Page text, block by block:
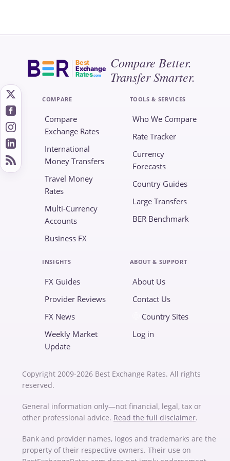
Best
Exchange
Rates.com
Compare Better.
Transfer Smarter.
COMPARE
Compare
Exchange Rates
International
Money Transfers
Travel Money
Rates
Multi-Currency
Accounts
Business FX
TOOLS & SERVICES
Who We Compare
Rate Tracker
Currency
Forecasts
Country Guides
Large Transfers
BER Benchmark
INSIGHTS
FX Guides
Provider Reviews
FX News
Weekly Market
Update
ABOUT & SUPPORT
About Us
Contact Us
Country Sites
Log in
Copyright 2009-2026 Best Exchange Rates. All rights
reserved.
General information only—not financial, legal, tax or
other professional advice. Read the full disclaimer.
Bank and provider names, logos and trademarks are the
property of their respective owners. Their use on